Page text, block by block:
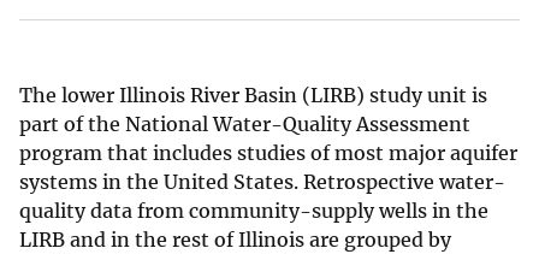
The lower Illinois River Basin (LIRB) study unit is
part of the National Water-Quality Assessment
program that includes studies of most major aquifer
systems in the United States. Retrospective water-
quality data from community-supply wells in the
LIRB and in the rest of Illinois are grouped by